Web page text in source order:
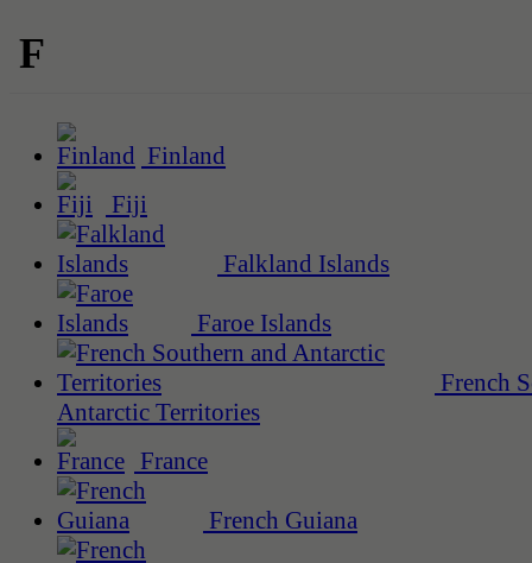
F
Finland
Fiji
Falkland Islands
Faroe Islands
French
Antarctic Territories
France
French Guiana